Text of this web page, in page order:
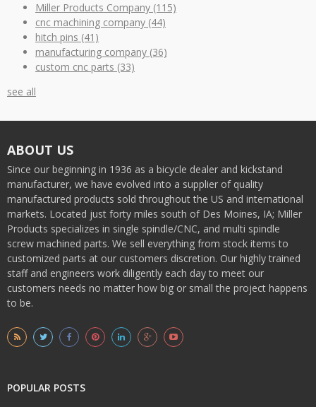
Miller Products Company (115)
cnc machining company (44)
hitch pins (41)
manufacturing company (36)
custom cnc parts (33)
see all
ABOUT US
Since our beginning in 1936 as a bicycle dealer and kickstand
manufacturer, we have evolved into a supplier of quality
manufactured products sold throughout the US and international
markets. Located just forty miles south of Des Moines, IA; Miller
Products specializes in single spindle/CNC, and multi spindle
screw machined parts. We sell everything from stock items to
customized parts at our customers discretion. Our highly trained
staff and engineers work diligently each day to meet our
customers needs no matter how big or small the project happens
to be.
POPULAR POSTS